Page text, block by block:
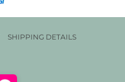
SHIPPING DETAILS